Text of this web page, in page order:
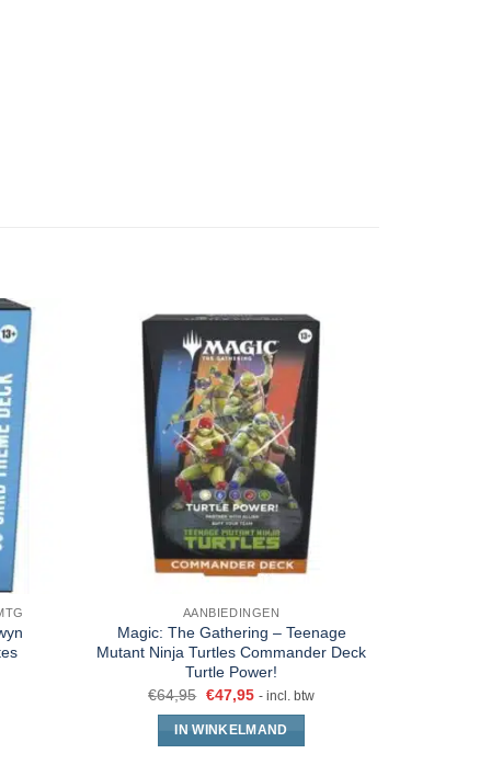
AANBIEDINGEN
Magic: The Gathering – Teenage
Mutant Ninja Turtles Commander Deck
Turtle Power!
€64,95 €47,95 - incl. btw
IN WINKELMAND